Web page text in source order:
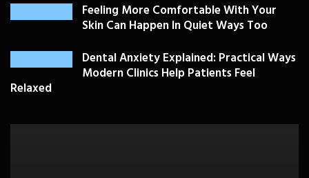
Feeling More Comfortable With Your
Skin Can Happen In Quiet Ways Too
Dental Anxiety Explained: Practical Ways
Modern Clinics Help Patients Feel
Relaxed